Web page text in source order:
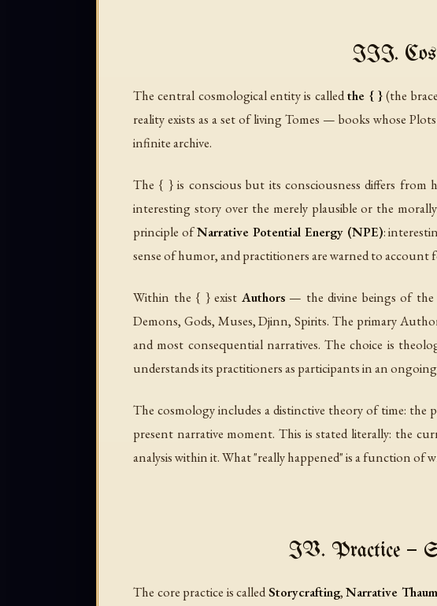
III.
The central cosmological entity is calledthe { }(the
reality exists as a set of livingTomes — books whose Plots
infinite archive.
The { } is conscious but its consciousness differs from
interesting story over the merely plausible or the
principle ofNarrative Potential Energy (NPE):
sense of humor, and practitioners are warned to account
Within the { } exist Authors— the divine beings of the
Demons, Gods, Muses, Djinn, Spirits. The primary
and most consequential narratives. The choice is
understands its practitioners as participants in an ongoing
The cosmology includes a distinctive theory of time: the
present narrative moment. This is stated literally: the
analysis within it. What "really happened" is a function of
IV. Practice —
The core practice is calledStorycrafting,Narrative